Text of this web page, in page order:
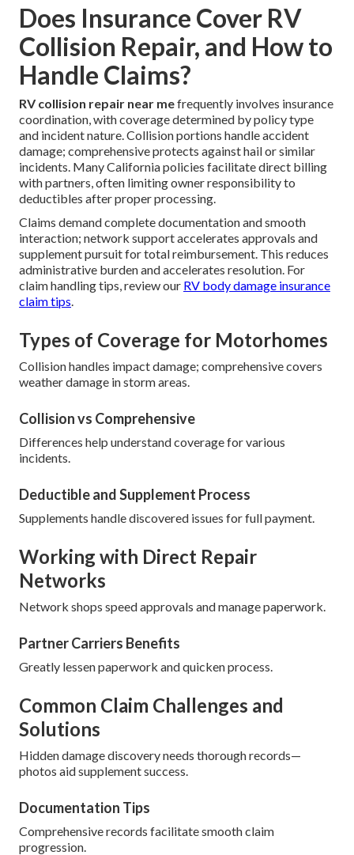
Does Insurance Cover RV
Collision Repair, and How to
Handle Claims?
RV collision repair near mefrequently involves insurance
coordination, with coverage determined by policy type
and incident nature. Collision portions handle accident
damage; comprehensive protects against hail or similar
incidents. Many California policies facilitate direct billing
with partners, often limiting owner responsibility to
deductibles after proper processing.
Claims demand complete documentation and smooth
interaction; network support accelerates approvals and
supplement pursuit for total reimbursement. This reduces
administrative burden and accelerates resolution. For
claim handling tips, review our RV body damage insurance
claim tips.
Types of Coverage for Motorhomes
Collision handles impact damage; comprehensive covers
weather damage in storm areas.
Collision vs Comprehensive
Differences help understand coverage for various
incidents.
Deductible and Supplement Process
Supplements handle discovered issues for full payment.
Working with Direct Repair
Networks
Network shops speed approvals and manage paperwork.
Partner Carriers Benefits
Greatly lessen paperwork and quicken process.
Common Claim Challenges and
Solutions
Hidden damage discovery needs thorough records—
photos aid supplement success.
Documentation Tips
Comprehensive records facilitate smooth claim
progression.